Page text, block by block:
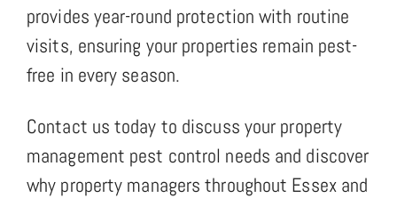
provides year-round protection with routine
visits, ensuring your properties remain pest-
free in every season.
Contact us today to discuss your property
management pest control needs and discover
why property managers throughout Essex and